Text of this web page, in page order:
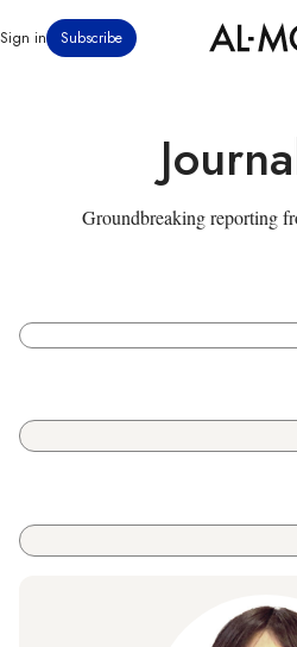
Subscribe
Sign in
Groundbreaking reporting